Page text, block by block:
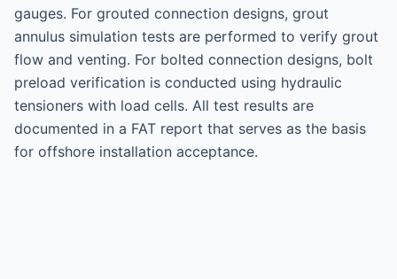
gauges. For grouted connection designs, grout
annulus simulation tests are performed to verify grout
flow and venting. For bolted connection designs, bolt
preload verification is conducted using hydraulic
tensioners with load cells. All test results are
documented in a FAT report that serves as the basis
for offshore installation acceptance.